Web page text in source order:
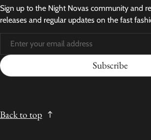
Sign up to the Night Novas community and
releases and regular updates on the fast
Subscribe
Back to top